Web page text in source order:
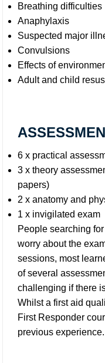
Breathing difficulties
Anaphylaxis
Suspected major
Convulsions
Effects of
Adult and child
6 x practical
3 x theory
papers)
2 x anatomy and
1 x invigilated exam
People searching
worry about the
sessions, most
of several
challenging if there
Whilst a first aid
First Responder
previous experience.